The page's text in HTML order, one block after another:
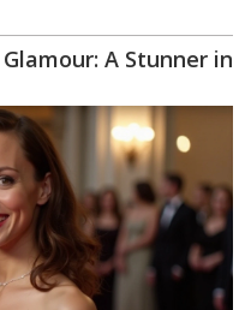
A Stunner in